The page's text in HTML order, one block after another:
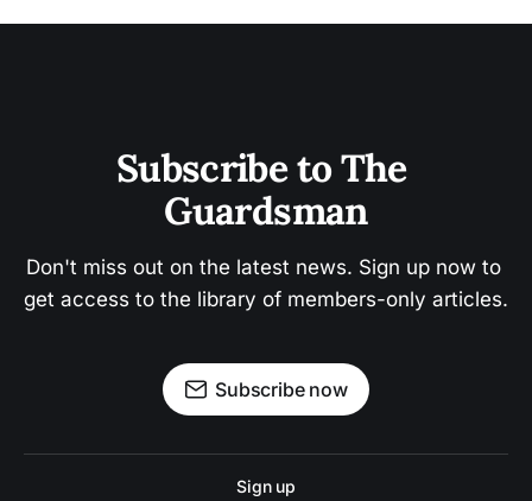
Subscribe to The
Guardsman
Don't miss out on the latest news. Sign up now to
get access to the library of members-only articles.
Subscribe now
Sign up